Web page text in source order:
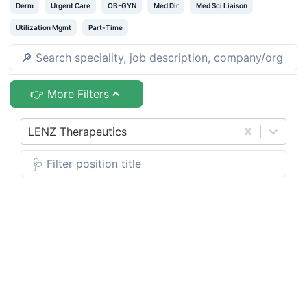
Derm Urgent Care OB-GYN Med Dir Med Sci Liaison
Utilization Mgmt Part-Time
👉 More Filters
LENZ Therapeutics